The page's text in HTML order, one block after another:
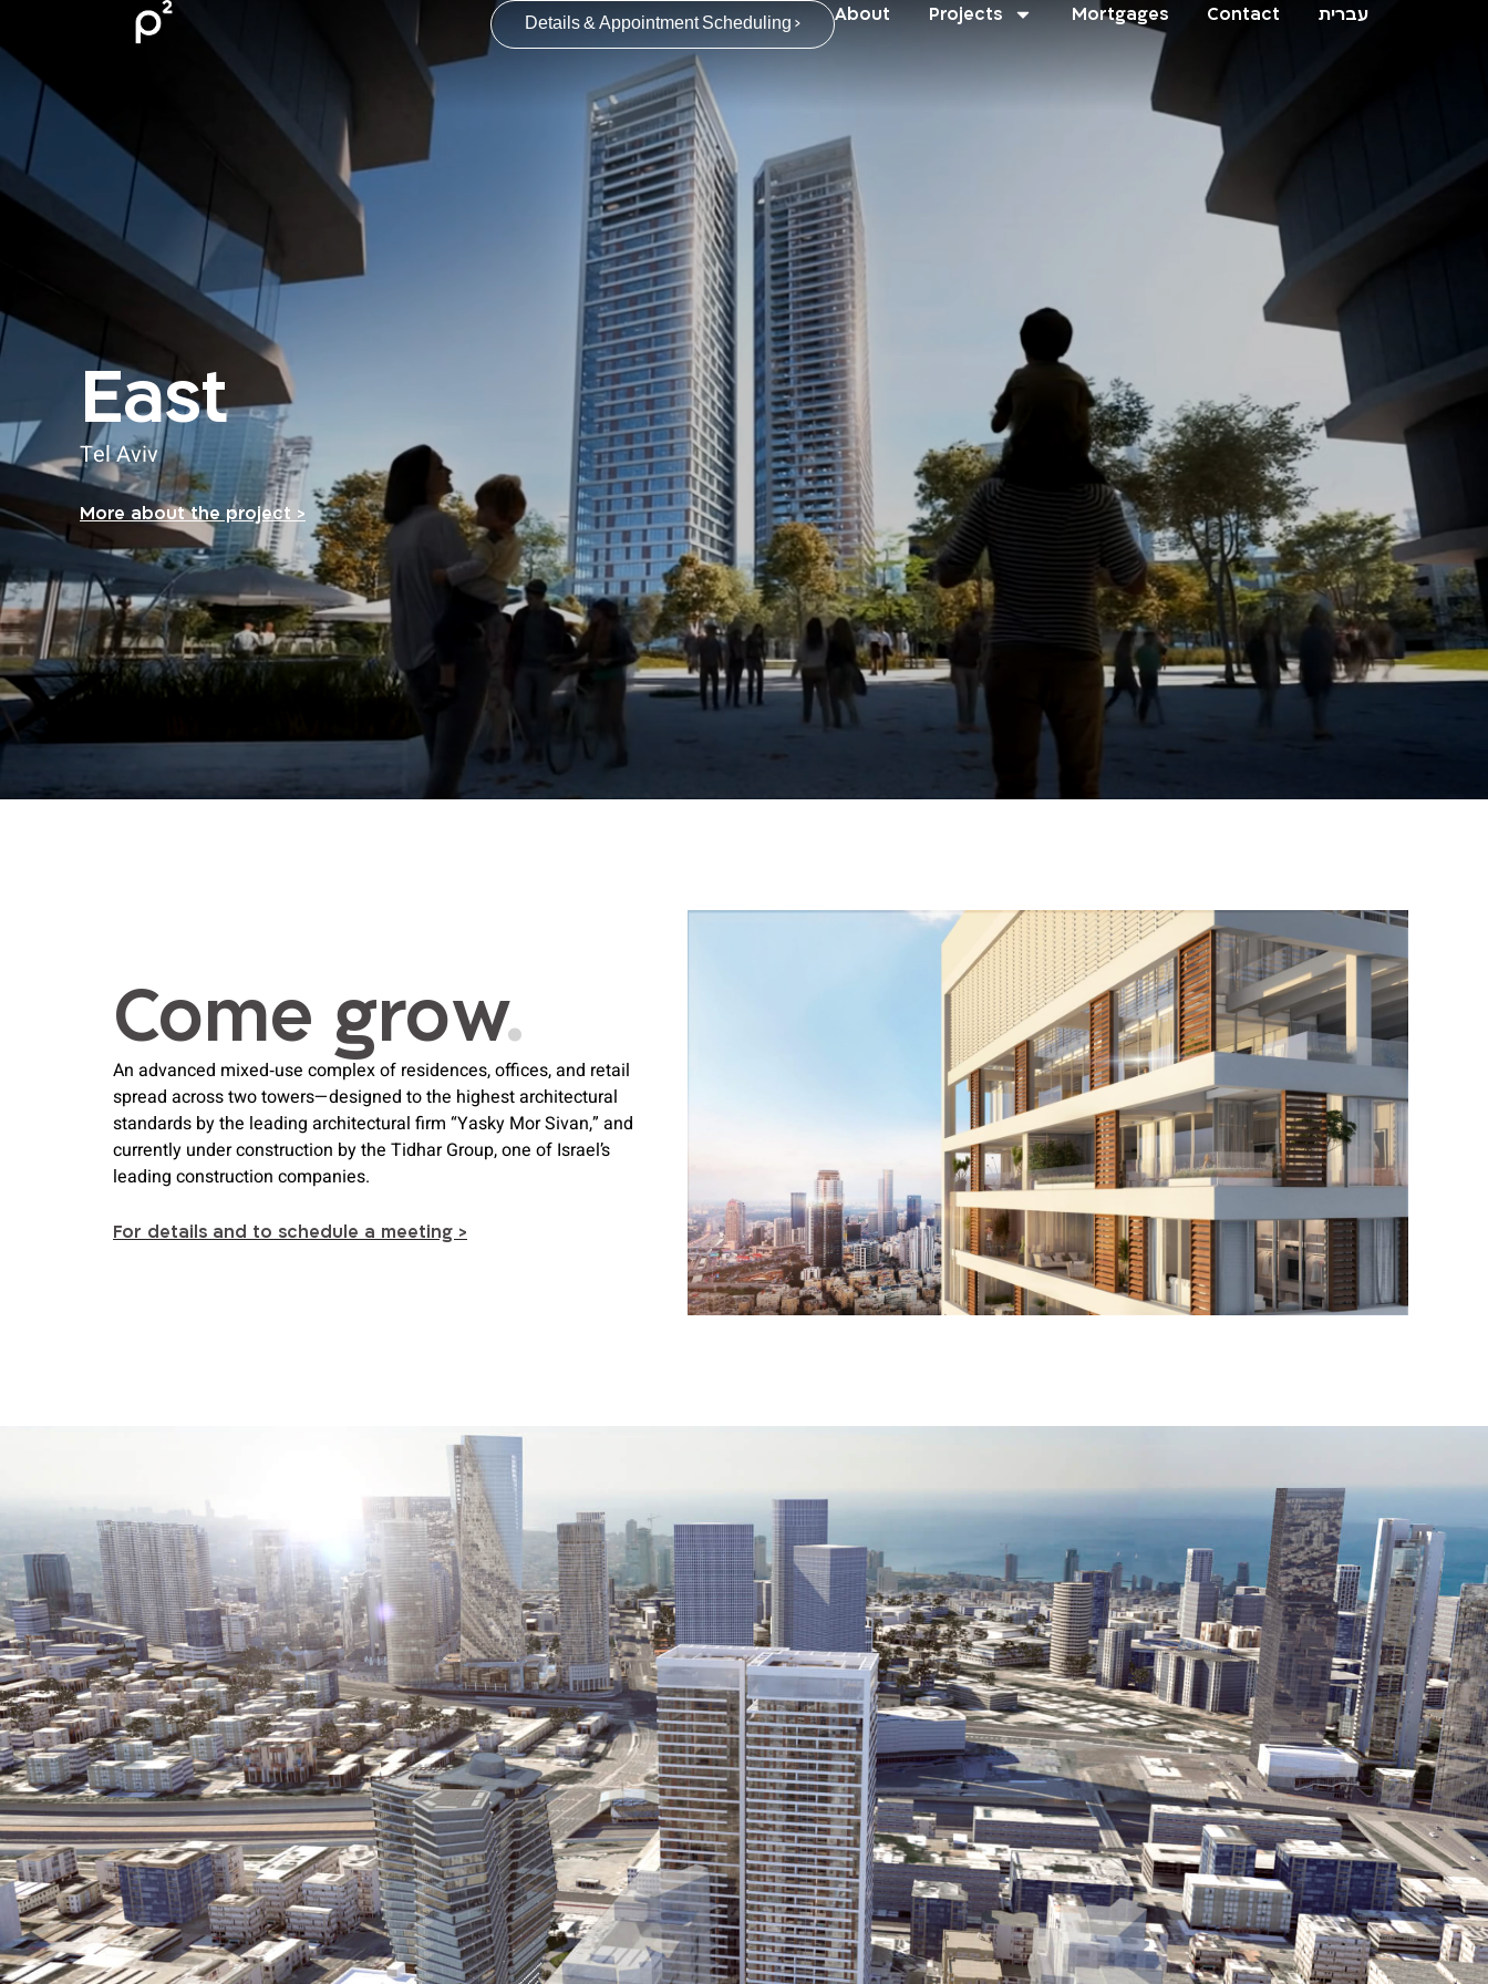
Details & Appointment Scheduling > About Projects Mortgages Contact עברית
East
Tel Aviv
More about the project >
Come gro w.
An advanced mixed‑use complex of residences, offices, and retail
spread across two towers—designed to the highest architectural
standards by the leading architectural firm “Yasky Mor Sivan,” and
currently under construction by the Tidhar Group, one of Israel’s
leading construction companies.
For details and to schedule a meeting >